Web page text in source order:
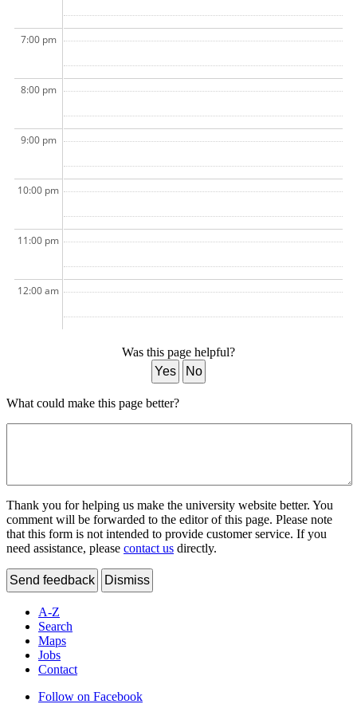
7:00 pm
8:00 pm
9:00 pm
10:00 pm
11:00 pm
12:00 am
Was this page helpful?
Yes
No
What could make this page better?
Thank you for helping us make the university website better. You
comment will be forwarded to the editor of this page. Please note
that this form is not intended to provide customer service. If you
need assistance, please contact us directly.
Send feedback Dismiss
A-Z
Search
Maps
Jobs
Contact
Follow on Facebook